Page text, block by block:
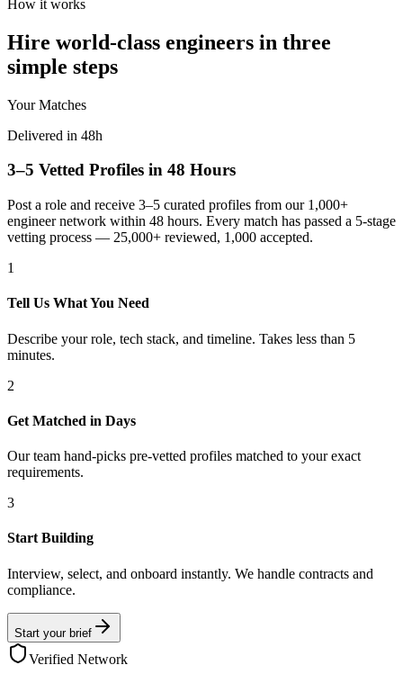
How it works
Hire world-class engineers in three
simple steps
Your Matches
Delivered in 48h
3–5 Vetted Profiles in 48 Hours
Post a role and receive 3–5 curated profiles from our 1,000+
engineer network within 48 hours. Every match has passed a 5-stage
vetting process — 25,000+ reviewed, 1,000 accepted.
1
Tell Us What You Need
Describe your role, tech stack, and timeline. Takes less than 5
minutes.
2
Get Matched in Days
Our team hand-picks pre-vetted profiles matched to your exact
requirements.
3
Start Building
Interview, select, and onboard instantly. We handle contracts and
compliance.
Start your brief
Verified Network